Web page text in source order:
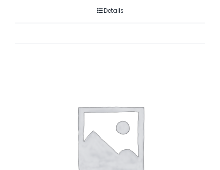
Details